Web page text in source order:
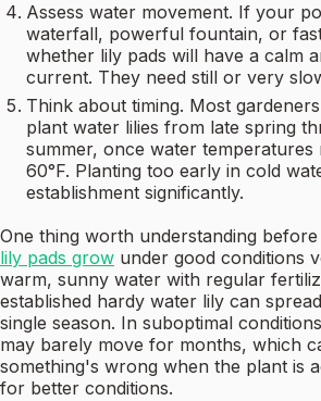
Assess water movement. If your
waterfall, powerful fountain, or
whether lily pads will have a calm
current. They need still or very
Think about timing. Most
plant water lilies from late spring
summer, once water temperatures
60°F. Planting too early in cold
establishment significantly.
One thing worth understanding
lily pads grow under good conditions
warm, sunny water with regular
established hardy water lily can
single season. In suboptimal
may barely move for months, which
something's wrong when the plant is
for better conditions.